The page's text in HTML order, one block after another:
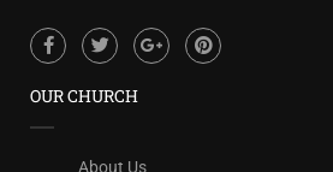
OUR CHURCH
About Us